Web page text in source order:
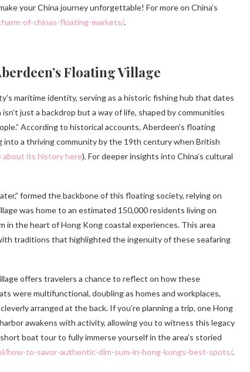
your China journey unforgettable! For more on China’s
of-chinas-floating-markets/.
Floating Village
maritime identity, serving as a historic fishing hub that dates
just a backdrop but a way of life, shaped by communities
According to historical accounts, Aberdeen’s floating
a thriving community by the 19th century when British
about its history here). For deeper insights into China’s cultural
formed the backbone of this floating society, relying on
was home to an estimated 150,000 residents living on
in the heart of Hong Kong coastal experiences. This area
traditions that highlighted the ingenuity of these seafaring
offers travelers a chance to reflect on how these
were multifunctional, doubling as homes and workplaces,
arranged at the back. If you’re planning a trip, one Hong
awakens with activity, allowing you to witness this legacy
boat tour to fully immerse yourself in the area’s storied
how-to-savor-authentic-dim-sum-in-hong-kongs-best-spots/.